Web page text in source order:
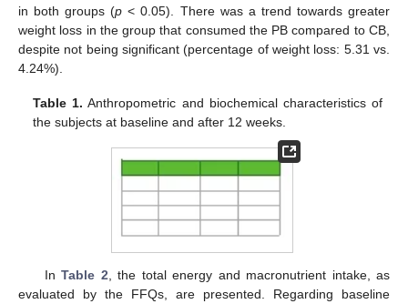
in both groups (p < 0.05). There was a trend towards greater
weight loss in the group that consumed the PB compared to CB,
despite not being significant (percentage of weight loss: 5.31 vs.
4.24%).
Table 1. Anthropometric and biochemical characteristics of
the subjects at baseline and after 12 weeks.
InTable 2 , the total energy and macronutrient intake, as
evaluated by the FFQs, are presented. Regarding baseline